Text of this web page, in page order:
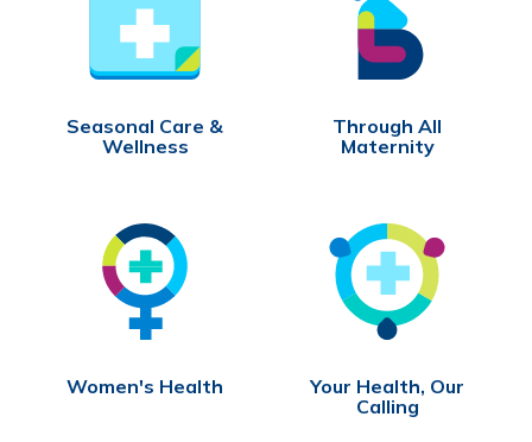
Seasonal Care &
Wellness
Through All
Maternity
Women's Health
Your Health, Our
Calling